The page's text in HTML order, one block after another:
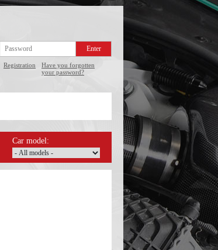
Registration
Have you forgotten
your password?
Car model: